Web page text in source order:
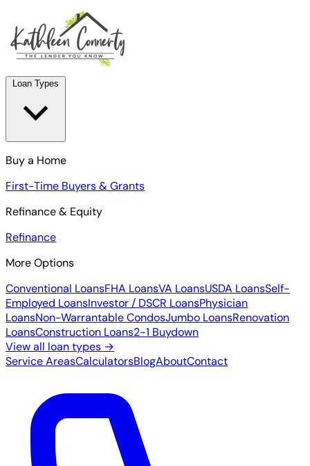
Buy a Home
First-Time Buyers & Grants
Refinance & Equity
Refinance
More Options
Conventional LoansFHA LoansVA LoansUSDA LoansSelf-
Employed LoansInvestor / DSCR LoansPhysician
LoansNon-Warrantable CondosJumbo LoansRenovation
LoansConstruction Loans2-1 Buydown
View all loan types →
Service AreasCalculatorsBlogAboutContact